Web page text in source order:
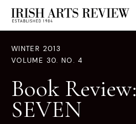
WINTER 2013
VOLUME 30. NO. 4
Book Review:
SEVEN